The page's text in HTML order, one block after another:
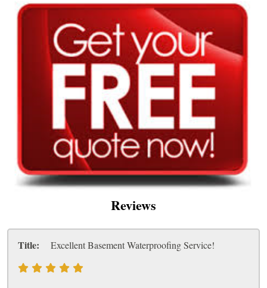
Reviews
Title: Excellent Basement Waterproofing Service!